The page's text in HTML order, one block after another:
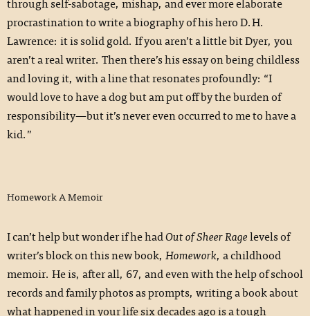
procrastination to write a biography of his hero D.H.
Lawrence: it is solid gold. If you aren’t a little bit Dyer, you
aren’t a real writer. Then there’s his essay on being childless
and loving it, with a line that resonates profoundly: “I
would love to have a dog but am put off by the burden of
responsibility—but it’s never even occurred to me to have a
kid.”
Homework A Memoir
I can’t help but wonder if he hadOut of Sheer Ragelevels of
writer’s block on this new book, Homework, a childhood
memoir. He is, after all, 67, and even with the help of school
records and family photos as prompts, writing a book about
what happened in your life six decades ago is a tough